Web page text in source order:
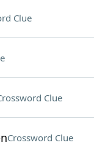
Clue
Clue
Crossword Clue